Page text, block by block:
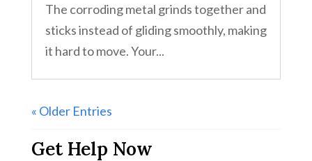
The corroding metal grinds together and
sticks instead of gliding smoothly, making
it hard to move. Your...
« Older Entries
Get Help Now